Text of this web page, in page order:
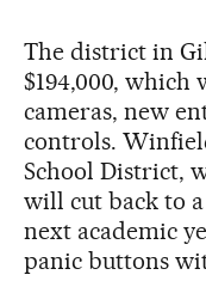
The district in
$194,000,
cameras, new
controls.
School District,
will cut back to
next academic
panic buttons